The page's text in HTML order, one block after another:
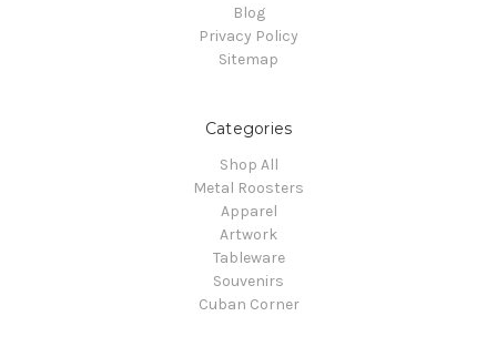
Blog
Privacy Policy
Sitemap
Categories
Shop All
Metal Roosters
Apparel
Artwork
Tableware
Souvenirs
Cuban Corner